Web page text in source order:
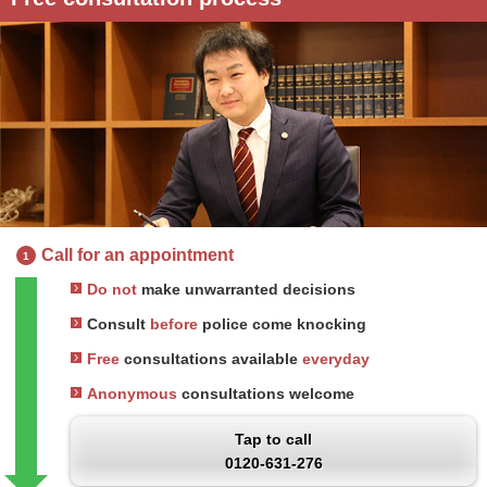
1 Call for an appointment
Do not make unwarranted decisions
Consult before police come knocking
Free consultations available everyday
Anonymous consultations welcome
Tap to call
0120-631-276